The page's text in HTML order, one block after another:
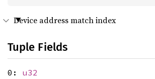
Device address match index
Tuple Fields
0: u32